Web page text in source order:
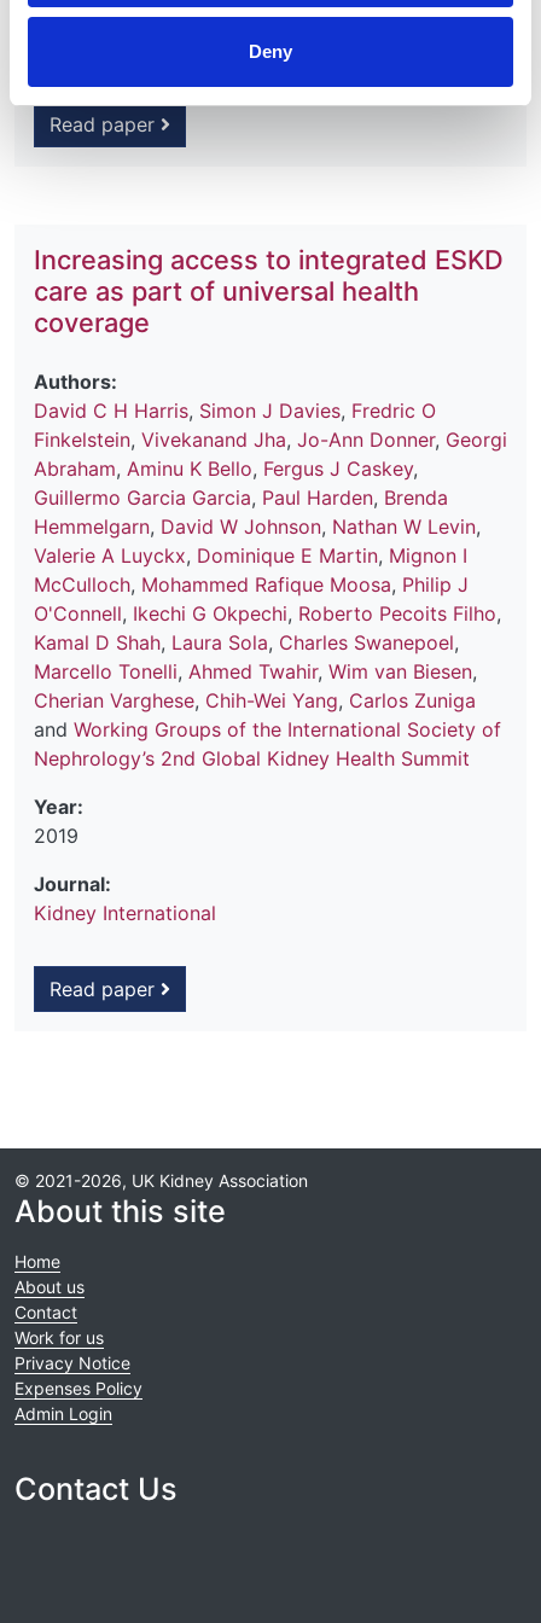
Deny
Journal:
Kidney International Supplements
Read paper
Increasing access to integrated ESKD
care as part of universal health
coverage
Authors:
David C H Harris, Simon J Davies, Fredric O
Finkelstein, Vivekanand Jha, Jo-Ann Donner, Georgi
Abraham, Aminu K Bello, Fergus J Caskey,
Guillermo Garcia Garcia, Paul Harden, Brenda
Hemmelgarn, David W Johnson, Nathan W Levin,
Valerie A Luyckx, Dominique E Martin, Mignon I
McCulloch, Mohammed Rafique Moosa, Philip J
O'Connell, Ikechi G Okpechi, Roberto Pecoits Filho,
Kamal D Shah, Laura Sola, Charles Swanepoel,
Marcello Tonelli, Ahmed Twahir, Wim van Biesen,
Cherian Varghese, Chih-Wei Yang, Carlos Zuniga
and Working Groups of the International Society of
Nephrology’s 2nd Global Kidney Health Summit
Year:
2019
Journal:
Kidney International
Read paper
© 2021-2026, UK Kidney Association
About this site
Home
About us
Contact
Work for us
Privacy Notice
Expenses Policy
Admin Login
Contact Us